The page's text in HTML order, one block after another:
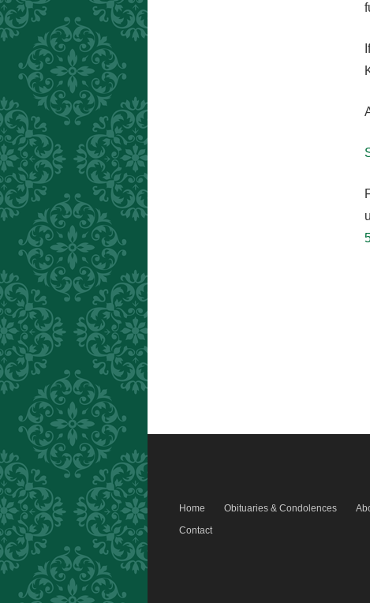
Home Obituaries & Condolences
Contact